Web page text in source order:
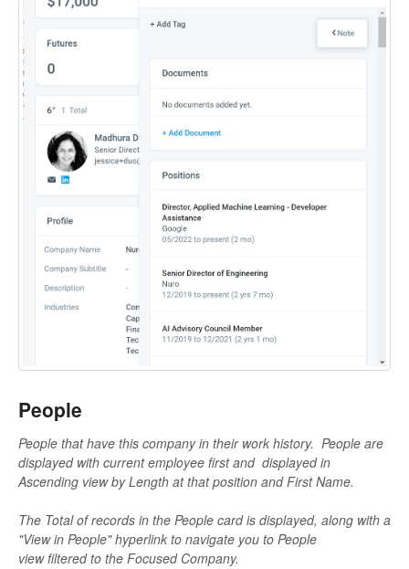
People
People that have this company in their work history. People are
displayed with current employee first and displayed in
Ascending view by Length at that position and First Name.
The Total of records in the People card is displayed, along with a
"View in People" hyperlink to navigate you to People
view filtered to the Focused Company.